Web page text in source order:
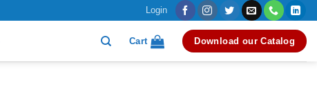
Login
Cart Download our Catalog